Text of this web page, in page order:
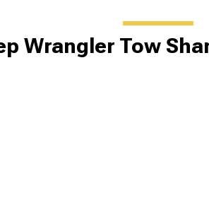
Wrangler Tow